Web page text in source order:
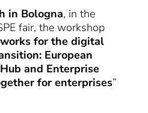
in Bologna, in the
fair, the workshop
for the digital
European
and Enterprise
for enterprises”